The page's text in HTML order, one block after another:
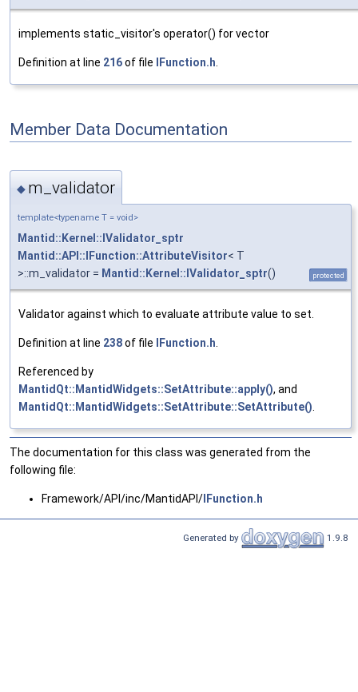
implements static_visitor's operator() for vector
Definition at line 216of file IFunction.h
Member Data Documentation
◆ m_validator
template<typename T = void>
Mantid::Kernel::IValidator_sptr
Mantid::API::IFunction::AttributeVisitor< T
>::m_validator = Mantid::Kernel::IValidator_sptr() protected
Validator against which to evaluate attribute value to set.
Definition at line 238of file IFunction.h
Referenced by
MantidQt::MantidWidgets::SetAttribute::apply(), and
MantidQt::MantidWidgets::SetAttribute::SetAttribute()
The documentation for this class was generated from the
following file:
Framework/API/inc/MantidAPI/ IFunction.h
Generated by 1.9.8